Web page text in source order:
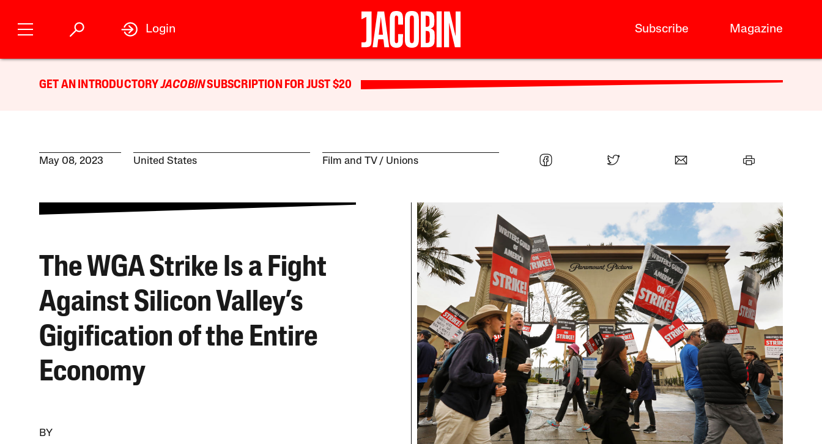
Subscribe Magazine
Login
GET AN INTRODUCTORYJACOBINSUBSCRIPTION FOR JUST $20
May 08, 2023 United States Film and TV Unions
The WGA Strike Is a Fight
Against Silicon Valley’s
Gigification of the Entire
Economy
BY